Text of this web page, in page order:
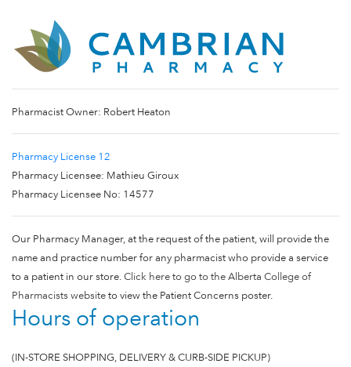
Pharmacist Owner: Robert Heaton
Pharmacy License 12
Pharmacy Licensee: Mathieu Giroux
Pharmacy Licensee No: 14577
Our Pharmacy Manager, at the request of the patient, will provide the
name and practice number for any pharmacist who provide a service
to a patient in our store. Click here to go to the Alberta College of
Pharmacists website to view the Patient Concerns poster.
Hours of operation
(IN-STORE SHOPPING, DELIVERY & CURB-SIDE PICKUP)